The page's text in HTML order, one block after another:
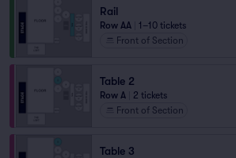
Rail
Row AA
1–10 tickets
Front of Section
Table 2
Row A
2 tickets
Front of Section
Table 3